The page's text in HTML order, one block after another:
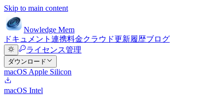
Skip to main content
Nowledge Mem
ドキュメント 連携料金クラウド更新履歴ブログ
ライセンス管理
ダウンロード
macOS Apple Silicon
macOS Intel